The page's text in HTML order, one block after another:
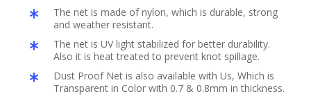
The net is made of nylon, which is durable, strong
and weather resistant.
The net is UV light stabilized for better durability.
Also it is heat treated to prevent knot spillage.
Dust Proof Net is also available with Us, Which is
Transparent in Color with 0.7 & 0.8mm in thickness.